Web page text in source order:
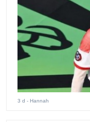
3 d - Hannah